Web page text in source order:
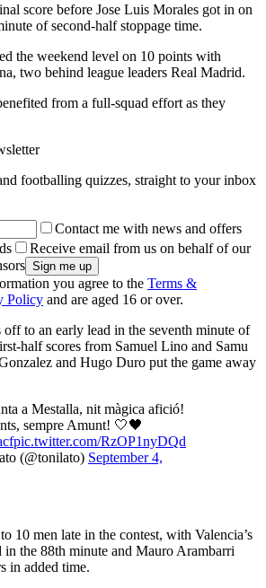
score before Jose Luis Morales got in on
of second-half stoppage time.
the weekend level on 10 points with
two behind league leaders Real Madrid.
from a full-squad effort as they
footballing quizzes, straight to your inbox
Contact me with news and offers
Receive email from us on behalf of our
you agree to the Terms &
Policy and are aged 16 or over.
to an early lead in the seventh minute of
half scores from Samuel Lino and Samu
and Hugo Duro put the game away
a Mestalla, nit màgica afició!
sempre Amunt! 🤍🖤
pic.twitter.com/RzOP1nyDQd
(@tonilato) September 4,
10 men late in the contest, with Valencia’s
the 88th minute and Mauro Arambarri
in added time.